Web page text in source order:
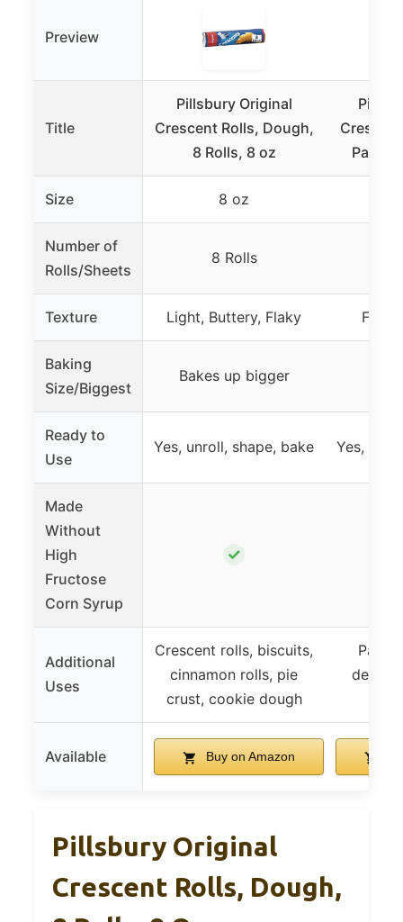
Preview
Title
Pillsbury Original
Crescent Rolls, Dough,
8 Rolls, 8 oz
Pastry
Size 8 oz
Number of
Rolls/Sheets
8 Rolls
Texture Light, Buttery, Flaky Flaky
Baking
Size/Biggest
Bakes up bigger
Ready to
Use
Yes, unroll, shape, bake Yes,
Made
Without
High
Fructose
Corn Syrup
✓
Additional
Uses
Crescent rolls, biscuits,
cinnamon rolls, pie
crust, cookie dough
Available Buy on Amazon
Pillsbury Original
Crescent Rolls, Dough,